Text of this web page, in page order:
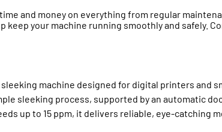
and money on everything from regular
your machine running smoothly and safely.
machine designed for digital printers and
sleeking process, supported by an automatic
up to 15 ppm, it delivers reliable,